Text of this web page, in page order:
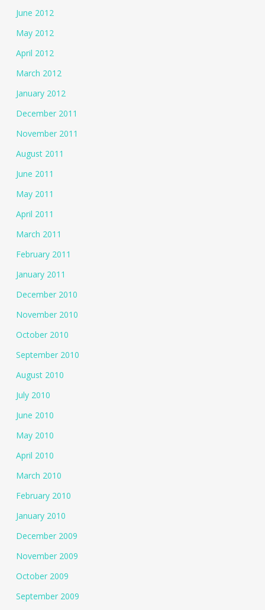
June 2012
May 2012
April 2012
March 2012
January 2012
December 2011
November 2011
August 2011
June 2011
May 2011
April 2011
March 2011
February 2011
January 2011
December 2010
November 2010
October 2010
September 2010
August 2010
July 2010
June 2010
May 2010
April 2010
March 2010
February 2010
January 2010
December 2009
November 2009
October 2009
September 2009